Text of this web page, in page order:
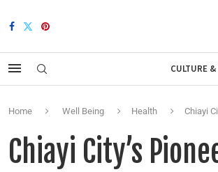
CULTURE
Home Well Being Health Chiayi
Chiayi City’s